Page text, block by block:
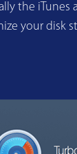
the
your